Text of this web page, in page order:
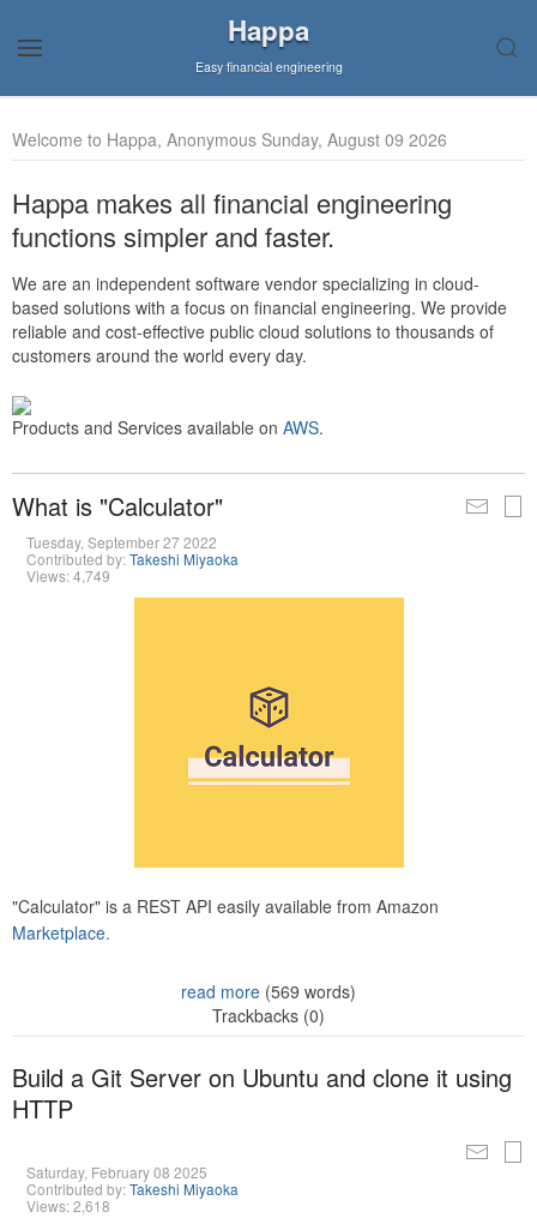
Happa
Easy financial engineering
Welcome to Happa, Anonymous Sunday, August 09 2026
Happa makes all financial engineering
functions simpler and faster.
We are an independent software vendor specializing in cloud-
based solutions with a focus on financial engineering. We provide
reliable and cost-effective public cloud solutions to thousands of
customers around the world every day.
Products and Services available on AWS.
What is "Calculator"
Tuesday, September 27 2022
Contributed by:Takeshi Miyaoka
Views: 4,749
"Calculator" is a REST API easily available from Amazon
Marketplace.
read more (569 words)
Trackbacks (0)
Build a Git Server on Ubuntu and clone it using
HTTP
Saturday, February 08 2025
Contributed by:Takeshi Miyaoka
Views: 2,618